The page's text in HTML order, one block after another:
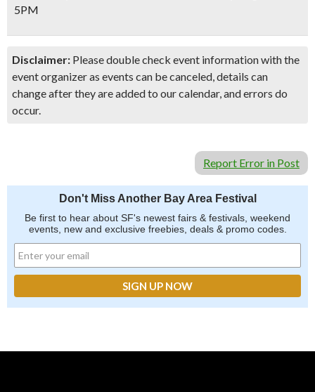
5PM
Disclaimer: Please double check event information with the
event organizer as events can be canceled, details can
change after they are added to our calendar, and errors do
occur.
Report Error in Post
Don't Miss Another Bay Area Festival
Be first to hear about SF's newest fairs & festivals, weekend
events, new and exclusive freebies, deals & promo codes.